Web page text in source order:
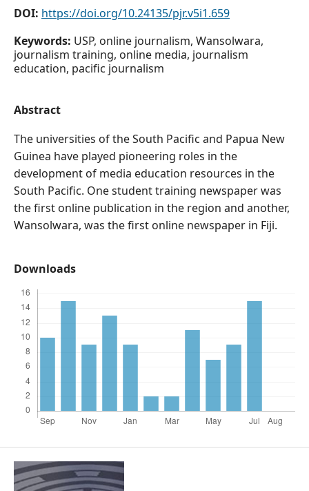
DOI: https://doi.org/10.24135/pjr.v5i1.659
Keywords: USP, online journalism, Wansolwara,
journalism training, online media, journalism
education, pacific journalism
Abstract
The universities of the South Pacific and Papua New
Guinea have played pioneering roles in the
development of media education resources in the
South Pacific. One student training newspaper was
the first online publication in the region and another,
Wansolwara, was the first online newspaper in Fiji.
Downloads